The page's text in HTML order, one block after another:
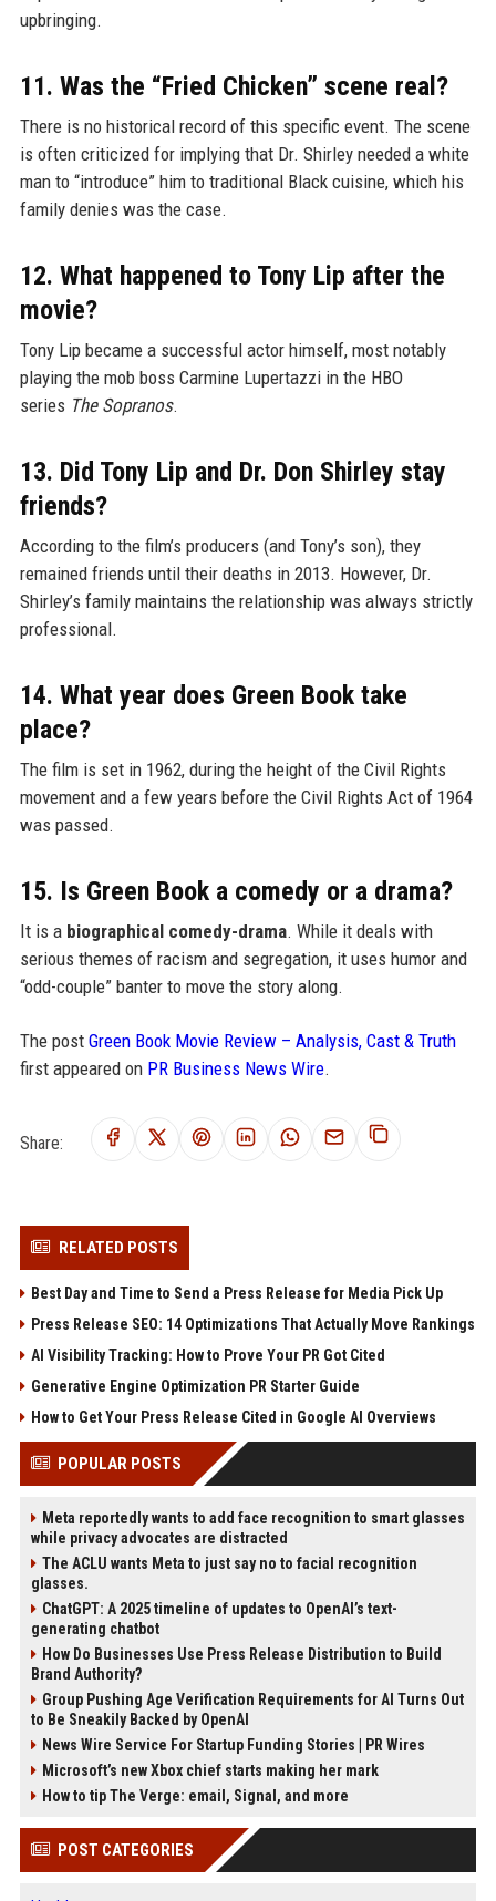
upbringing.
11. Was the “Fried Chicken” scene real?
There is no historical record of this specific event. The scene
is often criticized for implying that Dr. Shirley needed a white
man to “introduce” him to traditional Black cuisine, which his
family denies was the case.
12. What happened to Tony Lip after the
movie?
Tony Lip became a successful actor himself, most notably
playing the mob boss Carmine Lupertazzi in the HBO
series The Sopranos.
13. Did Tony Lip and Dr. Don Shirley stay
friends?
According to the film’s producers (and Tony’s son), they
remained friends until their deaths in 2013. However, Dr.
Shirley’s family maintains the relationship was always strictly
professional.
14. What year does Green Book take
place?
The film is set in 1962, during the height of the Civil Rights
movement and a few years before the Civil Rights Act of 1964
was passed.
15. Is Green Book a comedy or a drama?
It is a biographical comedy-drama. While it deals with
serious themes of racism and segregation, it uses humor and
“odd-couple” banter to move the story along.
The post Green Book Movie Review – Analysis, Cast & Truth
first appeared on PR Business News Wire.
Share:
RELATED POSTS
Best Day and Time to Send a Press Release for Media Pick Up
Press Release SEO: 14 Optimizations That Actually Move Rankings
AI Visibility Tracking: How to Prove Your PR Got Cited
Generative Engine Optimization PR Starter Guide
How to Get Your Press Release Cited in Google AI Overviews
POPULAR POSTS
Meta reportedly wants to add face recognition to smart glasses
while privacy advocates are distracted
The ACLU wants Meta to just say no to facial recognition
glasses.
ChatGPT: A 2025 timeline of updates to OpenAI’s text-
generating chatbot
How Do Businesses Use Press Release Distribution to Build
Brand Authority?
Group Pushing Age Verification Requirements for AI Turns Out
to Be Sneakily Backed by OpenAI
News Wire Service For Startup Funding Stories | PR Wires
Microsoft’s new Xbox chief starts making her mark
How to tip The Verge: email, Signal, and more
POST CATEGORIES